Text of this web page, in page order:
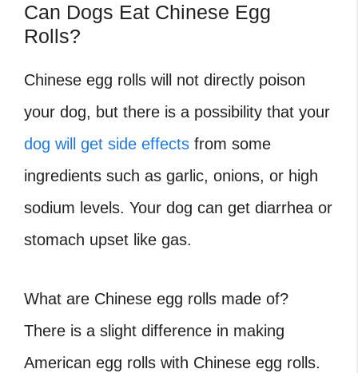
Can Dogs Eat Chinese Egg
Rolls?
Chinese egg rolls will not directly poison
your dog, but there is a possibility that your
dog will get side effects from some
ingredients such as garlic, onions, or high
sodium levels. Your dog can get diarrhea or
stomach upset like gas.
What are Chinese egg rolls made of?
There is a slight difference in making
American egg rolls with Chinese egg rolls.